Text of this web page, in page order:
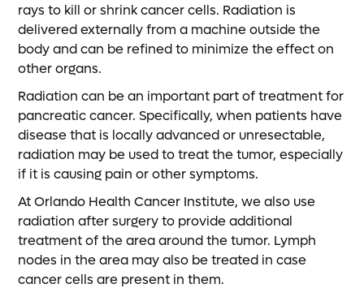
rays to kill or shrink cancer cells. Radiation is
delivered externally from a machine outside the
body and can be refined to minimize the effect on
other organs.
Radiation can be an important part of treatment for
pancreatic cancer. Specifically, when patients have
disease that is locally advanced or unresectable,
radiation may be used to treat the tumor, especially
if it is causing pain or other symptoms.
At Orlando Health Cancer Institute, we also use
radiation after surgery to provide additional
treatment of the area around the tumor. Lymph
nodes in the area may also be treated in case
cancer cells are present in them.